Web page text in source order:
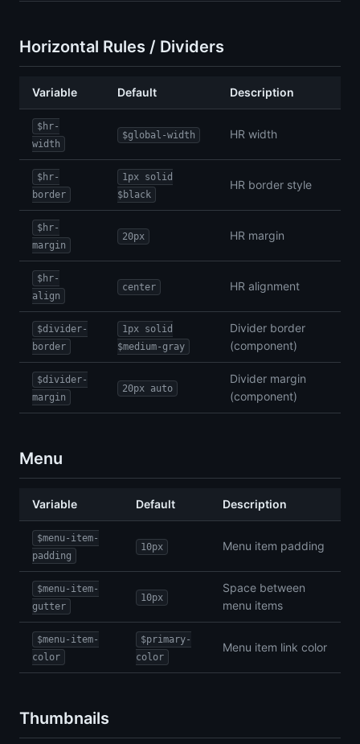
Horizontal Rules / Dividers
Variable Default Description
$hr-
width
$global-width HR width
$hr-
border
1px solid
$black
HR border style
$hr-
margin
20px HR margin
$hr-
align
center HR alignment
$divider-
border
1px solid
$medium-gray
Divider border
(component)
$divider-
margin
20px auto
Divider margin
(component)
Menu
Variable Default Description
$menu-item-
padding
10px Menu item padding
$menu-item-
gutter
10px
Space between
menu items
$menu-item-
color
$primary-
color
Menu item link color
Thumbnails